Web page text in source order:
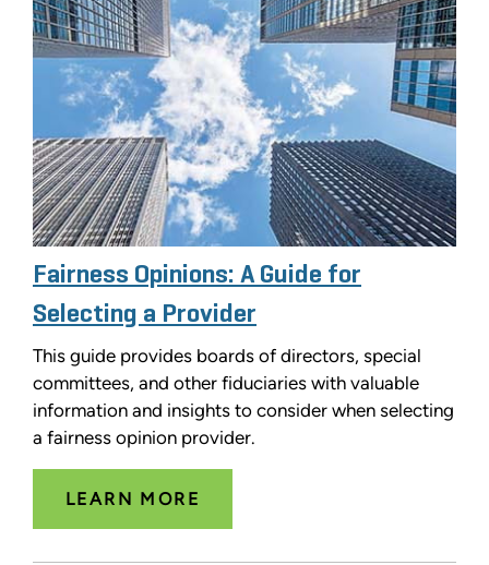
Fairness Opinions: A Guide for
Selecting a Provider
This guide provides boards of directors, special
committees, and other fiduciaries with valuable
information and insights to consider when selecting
a fairness opinion provider.
LEARN MORE